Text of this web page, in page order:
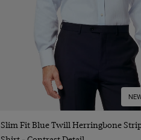
Quick Buy
Slim Fit Blue Twill Herringbone